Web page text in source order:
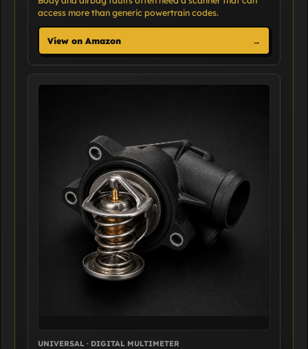
access more than generic powertrain codes.
View on Amazon →
UNIVERSAL · DIGITAL MULTIMETER